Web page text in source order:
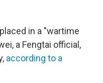
in a "wartime
a Fengtai official,
according to a